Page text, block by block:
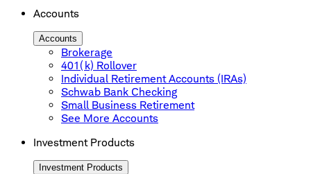
Accounts
Accounts
Brokerage
401(k) Rollover
Individual Retirement Accounts (IRAs)
Schwab Bank Checking
Small Business Retirement
See More Accounts
Investment Products
Investment Products